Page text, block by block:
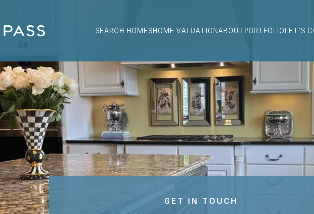
SEARCH HOMESHOME VALUATIONABOUT PORTFOLIO LET'S
GET IN TOUCH